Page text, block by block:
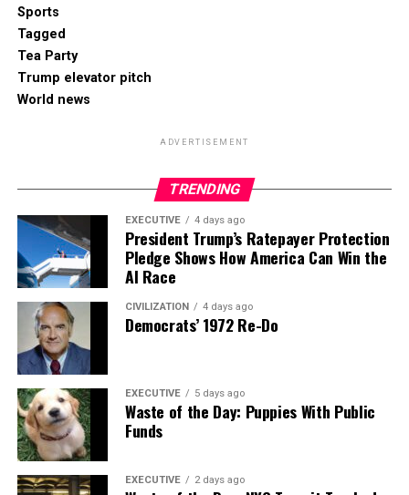
Sports
Tagged
Tea Party
Trump elevator pitch
World news
ADVERTISEMENT
TRENDING
EXECUTIVE 4 days ago
President Trump’s Ratepayer Protection
Pledge Shows How America Can Win the
AI Race
CIVILIZATION 4 days ago
Democrats’ 1972 Re-Do
EXECUTIVE 5 days ago
Waste of the Day: Puppies With Public
Funds
EXECUTIVE 2 days ago